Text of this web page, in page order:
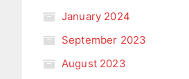
January 2024
September 2023
August 2023